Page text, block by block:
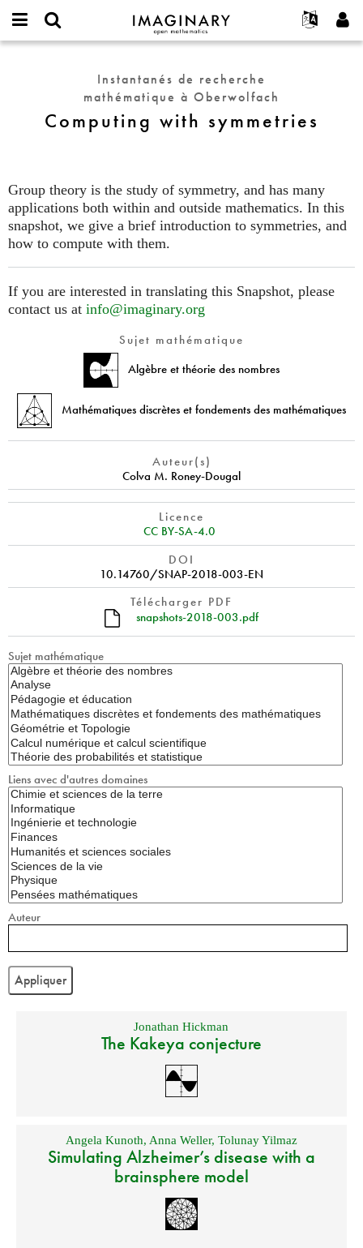
IMAGINARY
open
Français
Deutsch
한국어
Programmes
Galeries
Interactif
Textes
Expositions
Plus...
Projets
Participer
Contact
Demander un nouveau mot de passe
Computing
symmetries
Instantanés de recherche
mathématique à Oberwolfach
Computing with symmetries
Group theory is the study of symmetry, and has many
applications both within and outside mathematics. In this
snapshot, we give a brief introduction to symmetries, and
how to compute with them.
If you are interested in translating this Snapshot, please
contact us at info@imaginary.org
Sujet mathématique
Algèbre et théorie des nombres
Mathématiques discrètes et fondements des mathématiques
Auteur(s)
Colva M. Roney-Dougal
Licence
CC BY-SA-4.0
DOI
10.14760/SNAP-2018-003-EN
Télécharger PDF
snapshots-2018-003.pdf
Sujet mathématique
Liens avec d'autres domaines
Auteur
Jonathan Hickman
The Kakeya conjecture
Angela Kunoth, Anna Weller, Tolunay Yilmaz
Simulating Alzheimer’s disease with a
brainsphere model